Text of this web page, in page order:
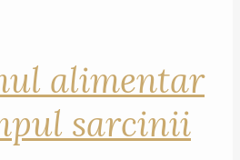
alimentar
sarcinii